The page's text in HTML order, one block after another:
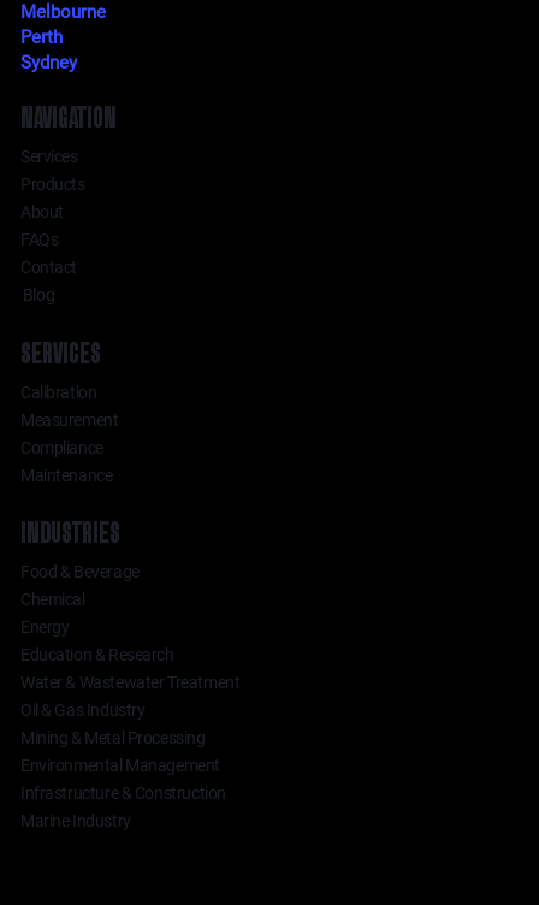
SERVICES
Calibration
Measurement
Compliance
Maintenance
INDUSTRIES
Food & Beverage
Chemical
Energy
Education & Research
Water & Wastewater Treatment
Oil & Gas Industry
Mining & Metal Processing
Environmental Management
Infrastructure & Construction
Marine Industry
NAVIGATION
Services
Products
About
FAQs
Contact
Blog
Melbourne
Perth
Sydney